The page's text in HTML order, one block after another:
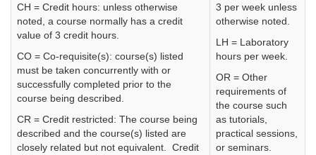
CH = Credit hours: unless otherwise
noted, a course normally has a credit
value of 3 credit hours.
CO = Co-requisite(s): course(s) listed
must be taken concurrently with or
successfully completed prior to the
course being described.
CR = Credit restricted: The course being
described and the course(s) listed are
closely related but not equivalent. Credit
3 per week unless
otherwise noted.
LH = Laboratory
hours per week.
OR = Other
requirements of
the course such
as tutorials,
practical sessions,
or seminars.